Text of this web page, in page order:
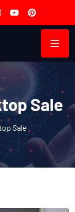
Sale
Sale